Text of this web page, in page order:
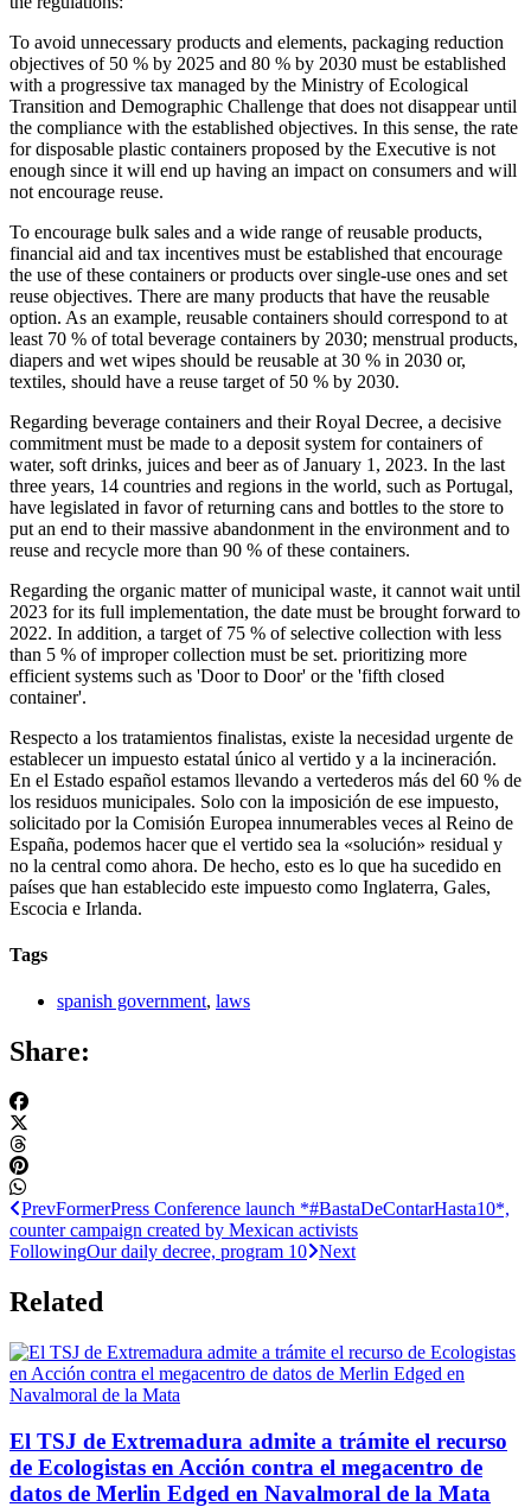
To avoid unnecessary products and elements, packaging reduction
objectives of 50 % by 2025 and 80 % by 2030 must be established
with a progressive tax managed by the Ministry of Ecological
Transition and Demographic Challenge that does not disappear until
the compliance with the established objectives. In this sense, the rate
for disposable plastic containers proposed by the Executive is not
enough since it will end up having an impact on consumers and will
not encourage reuse.
To encourage bulk sales and a wide range of reusable products,
financial aid and tax incentives must be established that encourage
the use of these containers or products over single-use ones and set
reuse objectives. There are many products that have the reusable
option. As an example, reusable containers should correspond to at
least 70 % of total beverage containers by 2030; menstrual products,
diapers and wet wipes should be reusable at 30 % in 2030 or,
textiles, should have a reuse target of 50 % by 2030.
Regarding beverage containers and their Royal Decree, a decisive
commitment must be made to a deposit system for containers of
water, soft drinks, juices and beer as of January 1, 2023. In the last
three years, 14 countries and regions in the world, such as Portugal,
have legislated in favor of returning cans and bottles to the store to
put an end to their massive abandonment in the environment and to
reuse and recycle more than 90 % of these containers.
Regarding the organic matter of municipal waste, it cannot wait until
2023 for its full implementation, the date must be brought forward to
2022. In addition, a target of 75 % of selective collection with less
than 5 % of improper collection must be set. prioritizing more
efficient systems such as 'Door to Door' or the 'fifth closed
container'.
Respecto a los tratamientos finalistas, existe la necesidad urgente de
establecer un impuesto estatal único al vertido y a la incineración.
En el Estado español estamos llevando a vertederos más del 60 % de
los residuos municipales. Solo con la imposición de ese impuesto,
solicitado por la Comisión Europea innumerables veces al Reino de
España, podemos hacer que el vertido sea la «solución» residual y
no la central como ahora. De hecho, esto es lo que ha sucedido en
países que han establecido este impuesto como Inglaterra, Gales,
Escocia e Irlanda.
Tags
spanish government, laws
Share:
PrevFormerPress Conference launch *#BastaDeContarHasta10*,
counter campaign created by Mexican activists
FollowingOur daily decree, program 10 Next
Related
El TSJ de Extremadura admite a trámite el recurso
de Ecologistas en Acción contra el megacentro de
datos de Merlin Edged en Navalmoral de la Mata